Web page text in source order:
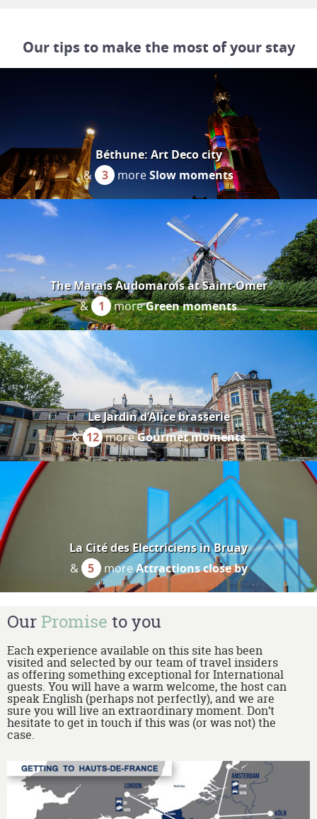
Our tips to make the most of your stay
Béthune: Art Deco city
&
3 moreSlow moments
The Marais Audomarois at Saint-Omer
& 1 moreGreen moments
Le Jardin d’Alice brasserie
& 12 moreGourmet moments
La Cité des Electriciens in Bruay
& 5 moreAttractions close by
Our Promise to you
Each experience available on this site has been
visited and selected by our team of travel insiders
as offering something exceptional for International
guests. You will have a warm welcome, the host can
speak English (perhaps not perfectly), and we are
sure you will live an extraordinary moment. Don’t
hesitate to get in touch if this was (or was not) the
case.